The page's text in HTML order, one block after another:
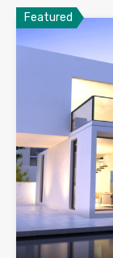
Featured